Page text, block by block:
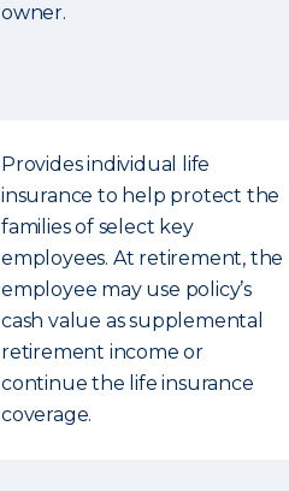
owner.
Provides individual life
insurance to help protect the
families of select key
employees. At retirement, the
employee may use policy’s
cash value as supplemental
retirement income or
continue the life insurance
coverage.